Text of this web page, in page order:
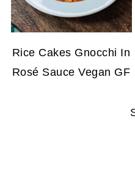
Rice Cakes Gnocchi In
Rosé Sauce Vegan GF